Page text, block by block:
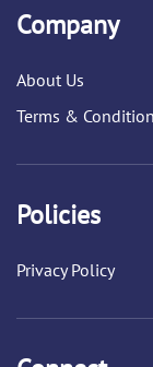
Company
About Us
Terms &
Policies
Privacy Policy